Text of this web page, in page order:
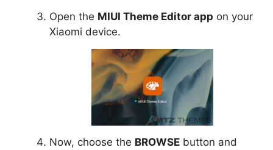
Open the MIUI Theme Editor app on your
Xiaomi device.
Now, choose the BROWSE button and